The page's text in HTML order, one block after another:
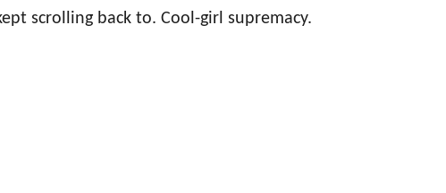
scrolling back to. Cool-girl supremacy.